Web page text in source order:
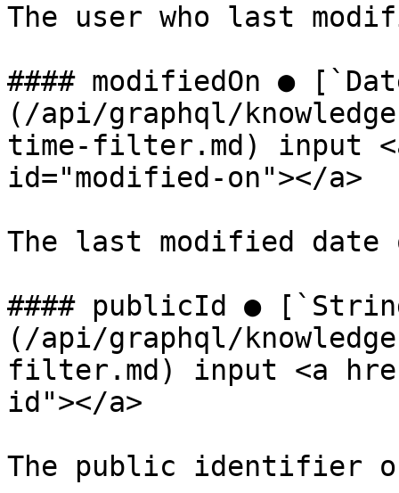
The user who last
#### modifiedOn ●
(/api/graphql/
time-filter.md) input
id="modified-on"></a>
The last modified
#### publicId ●
(/api/graphql/
filter.md) input <a
id"></a>
The public identifier